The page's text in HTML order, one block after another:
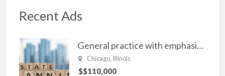
Recent Ads
General practice with emphasis in Estate planning, Family Law, Real estate, and civil Litigation
Chicago, Illinois
$$110,000